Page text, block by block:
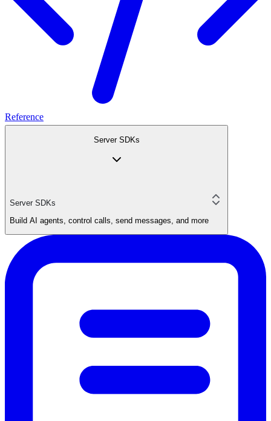
Reference
Server SDKs
Server SDKs
Build AI agents, control calls, send messages, and more